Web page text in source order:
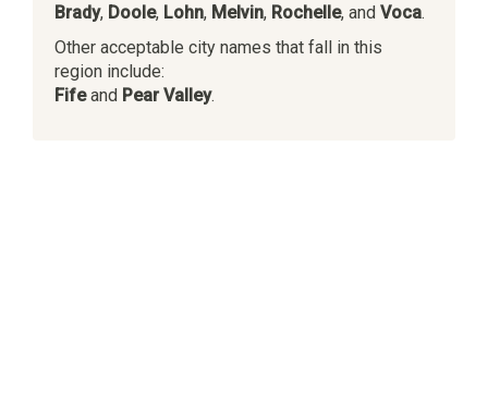
Brady, Doole, Lohn, Melvin, Rochelle, and Voca.
Other acceptable city names that fall in this
region include:
Fifeand Pear Valley.